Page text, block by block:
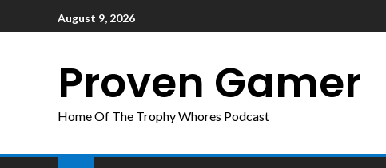
August 9, 2026
Proven Gamer
Home Of The Trophy Whores Podcast